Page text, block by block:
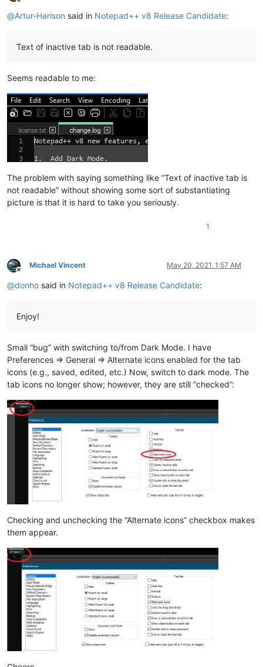
Offline
@Artur-Harison said in Notepad++ v8 Release Candidate:
Text of inactive tab is not readable.
Seems readable to me:
The problem with saying something like “Text of inactive tab is
not readable” without showing some sort of substantiating
picture is that it is hard to take you seriously.
1
Offline
Michael Vincent May 20, 2021, 1:57 AM
@donho said in Notepad++ v8 Release Candidate:
Enjoy!
Small “bug” with switching to/from Dark Mode. I have
Preferences => General => Alternate icons enabled for the tab
icons (e.g., saved, edited, etc.) Now, switch to dark mode. The
tab icons no longer show; however, they are still “checked”:
Checking and unchecking the “Alternate icons” checkbox makes
them appear.